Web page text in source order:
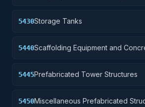
5430Storage Tanks
5440Scaffolding Equipment and
5445Prefabricated Tower Structures
5450Miscellaneous Prefabricated